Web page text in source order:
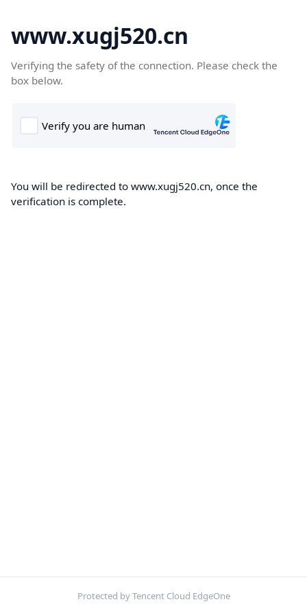
www.xugj520.cn
Verifying the safety of the connection. Please check the
box below.
You will be redirected to www.xugj520.cn, once the
verification is complete.
Protected by Tencent Cloud EdgeOne